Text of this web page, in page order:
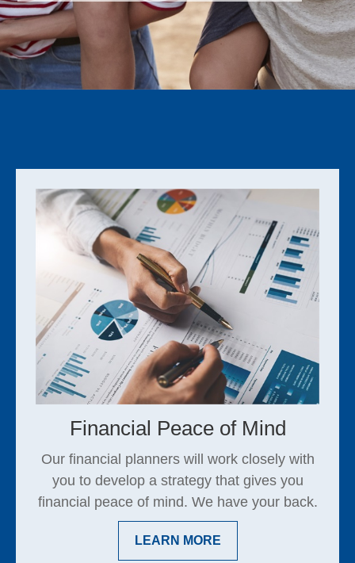
Financial Peace of Mind
Our financial planners will work closely with
you to develop a strategy that gives you
financial peace of mind. We have your back.
LEARN MORE